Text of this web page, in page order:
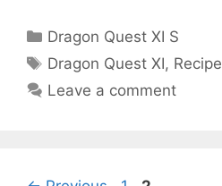
Categories
Dragon Quest XI S
Tags
Dragon Quest XI, Recipe
Leave a comment